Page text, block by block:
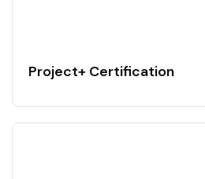
Project+ Certification